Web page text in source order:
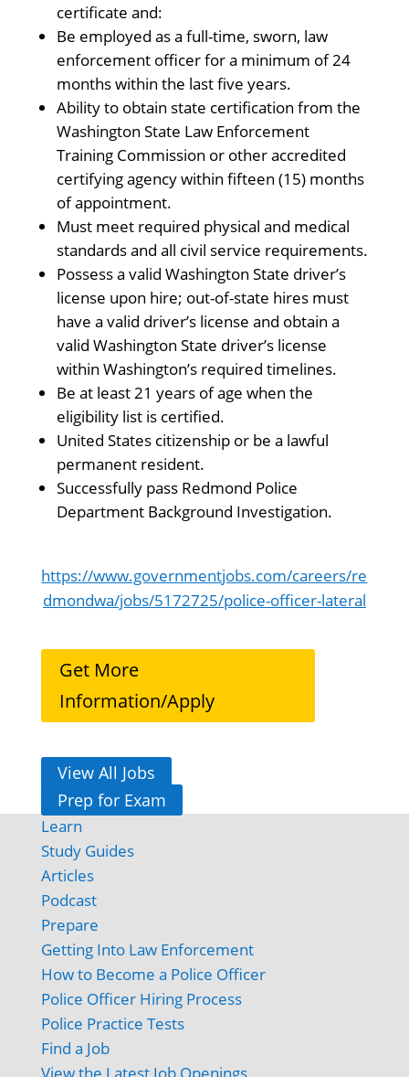
certificate and:
Be employed as a full-time, sworn, law
enforcement officer for a minimum of 24
months within the last five years.
Ability to obtain state certification from the
Washington State Law Enforcement
Training Commission or other accredited
certifying agency within fifteen (15) months
of appointment.
Must meet required physical and medical
standards and all civil service requirements.
Possess a valid Washington State driver’s
license upon hire; out-of-state hires must
have a valid driver’s license and obtain a
valid Washington State driver’s license
within Washington’s required timelines.
Be at least 21 years of age when the
eligibility list is certified.
United States citizenship or be a lawful
permanent resident.
Successfully pass Redmond Police
Department Background Investigation.
https://www.governmentjobs.com/careers/re
dmondwa/jobs/5172725/police-officer-lateral
Get More
Information/Apply
View All Jobs
Prep for Exam
Learn
Study Guides
Articles
Podcast
Prepare
Getting Into Law Enforcement
How to Become a Police Officer
Police Officer Hiring Process
Police Practice Tests
Find a Job